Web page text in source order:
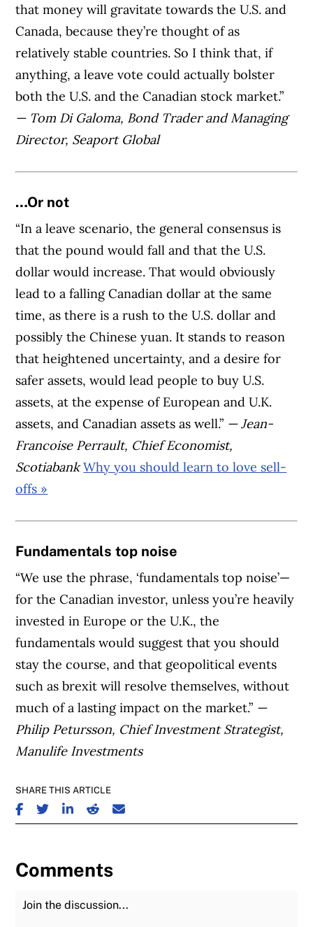
that money will gravitate towards the U.S. and
Canada, because they’re thought of as
relatively stable countries. So I think that, if
anything, a leave vote could actually bolster
both the U.S. and the Canadian stock market.”
— Tom Di Galoma, Bond Trader and Managing
Director, Seaport Global
…Or not
“In a leave scenario, the general consensus is
that the pound would fall and that the U.S.
dollar would increase. That would obviously
lead to a falling Canadian dollar at the same
time, as there is a rush to the U.S. dollar and
possibly the Chinese yuan. It stands to reason
that heightened uncertainty, and a desire for
safer assets, would lead people to buy U.S.
assets, at the expense of European and U.K.
assets, and Canadian assets as well.” — Jean-
Francoise Perrault, Chief Economist,
Scotiabank Why you should learn to love sell-
offs »
Fundamentals top noise
“We use the phrase, ‘fundamentals top noise’—
for the Canadian investor, unless you’re heavily
invested in Europe or the U.K., the
fundamentals would suggest that you should
stay the course, and that geopolitical events
such as brexit will resolve themselves, without
much of a lasting impact on the market.” —
Philip Petursson, Chief Investment Strategist,
Manulife Investments
SHARE THIS ARTICLE
SHARE ON FACEBOOK
SHARE ON TWITTER
SHARE ON LINKEDIN
SHARE ON REDDIT
SHARE ON EMAIL
Comments
Join the Discussion